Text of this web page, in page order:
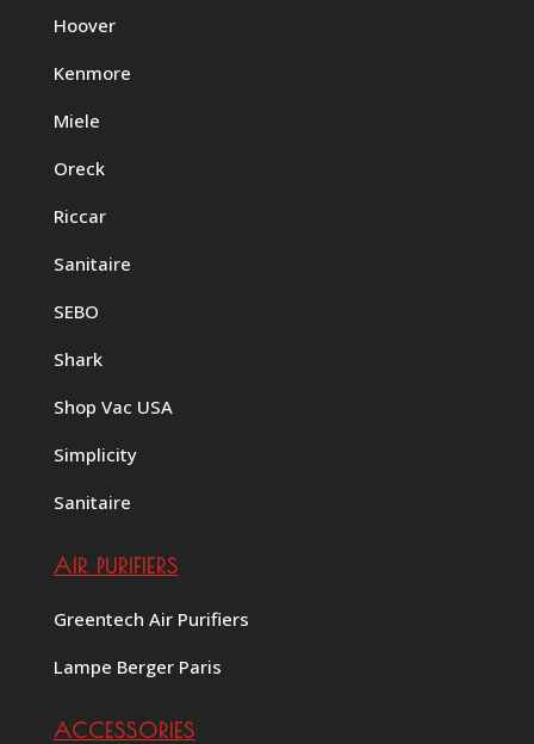
Hoover
Kenmore
Miele
Oreck
Riccar
Sanitaire
SEBO
Shark
Shop Vac USA
Simplicity
Sanitaire
AIR PURIFIERS
Greentech Air Purifiers
Lampe Berger Paris
ACCESSORIES